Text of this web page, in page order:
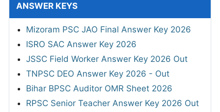
ANSWER KEYS
Mizoram PSC JAO Final Answer Key 2026
ISRO SAC Answer Key 2026
JSSC Field Worker Answer Key 2026 Out
TNPSC DEO Answer Key 2026 - Out
Bihar BPSC Auditor OMR Sheet 2026
RPSC Senior Teacher Answer Key 2026 Out